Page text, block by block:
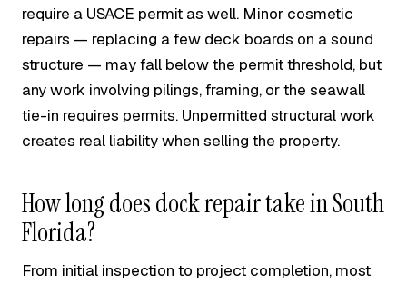
require a USACE permit as well. Minor cosmetic
repairs — replacing a few deck boards on a sound
structure — may fall below the permit threshold, but
any work involving pilings, framing, or the seawall
tie-in requires permits. Unpermitted structural work
creates real liability when selling the property.
How long does dock repair take in South
Florida?
From initial inspection to project completion, most